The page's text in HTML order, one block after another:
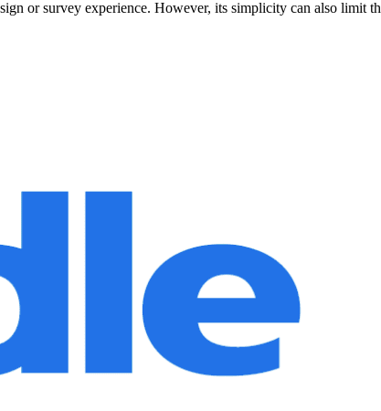
or survey experience. However, its simplicity can also limit